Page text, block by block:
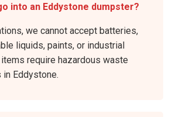
into an Eddystone dumpster?
we cannot accept batteries,
liquids, paints, or industrial
require hazardous waste
Eddystone.